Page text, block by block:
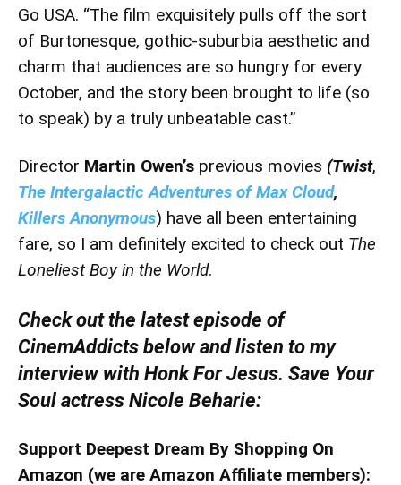
Go USA. “The film exquisitely pulls off the sort
of Burtonesque, gothic-suburbia aesthetic and
charm that audiences are so hungry for every
October, and the story been brought to life (so
to speak) by a truly unbeatable cast.”
Director Martin Owen’s previous movies (Twist,
The Intergalactic Adventures of Max Cloud,
Killers Anonymous) have all been entertaining
fare, so I am definitely excited to check out The
Loneliest Boy in the World.
Check out the latest episode of
CinemAddicts below and listen to my
interview with Honk For Jesus. Save Your
Soul actress Nicole Beharie:
Support Deepest Dream By Shopping On
Amazon (we are Amazon Affiliate members):